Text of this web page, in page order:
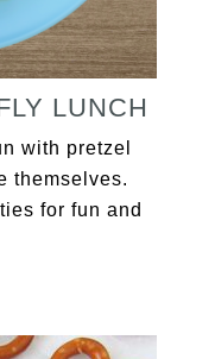
LUNCH
with pretzel
themselves.
for fun and